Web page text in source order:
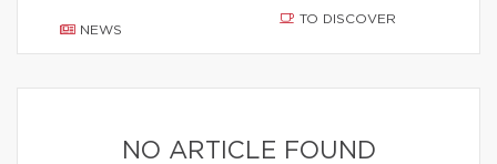
NEWS
TO DISCOVER
NO ARTICLE FOUND